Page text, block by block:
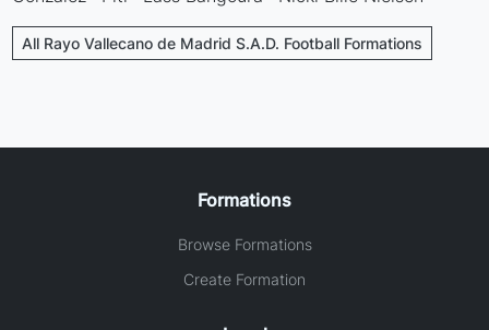
All Rayo Vallecano de Madrid S.A.D. Football Formations
Formations
Browse Formations
Create Formation